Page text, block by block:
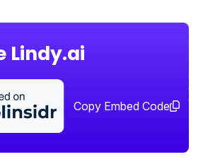
Lindy.ai
Copy Embed Code